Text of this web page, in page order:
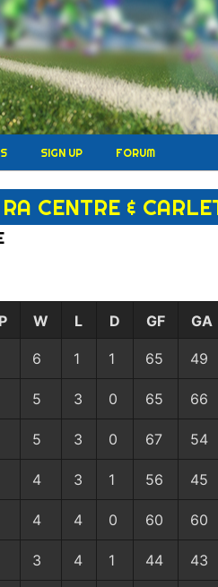
SIGN UP FORUM
CENTRE &
W L D GF GA
6 1 1 65 49
5 3 0 65 66
5 3 0 67 54
4 3 1 56 45
4 4 0 60 60
3 4 1 44 43